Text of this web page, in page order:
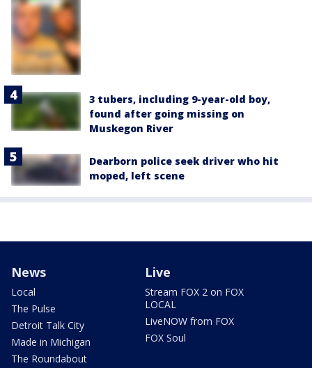
3 tubers, including 9-year-old boy,
found after going missing on
Muskegon River
Dearborn police seek driver who hit
moped, left scene
News
Local
The Pulse
Detroit Talk City
Made in Michigan
The Roundabout
Live
Stream FOX 2 on FOX
LOCAL
LiveNOW from FOX
FOX Soul